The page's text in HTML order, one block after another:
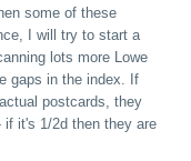
some of these
I will try to start a
lots more Lowe
gaps in the index. If
postcards, they
if it's 1/2d then they are